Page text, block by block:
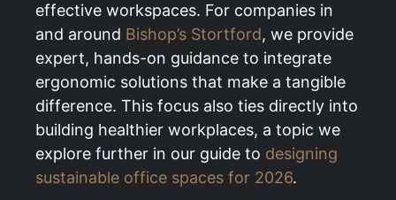
effective workspaces. For companies in
and around Bishop’s Stortford, we provide
expert, hands-on guidance to integrate
ergonomic solutions that make a tangible
difference. This focus also ties directly into
building healthier workplaces, a topic we
explore further in our guide to designing
sustainable office spaces for 2026.